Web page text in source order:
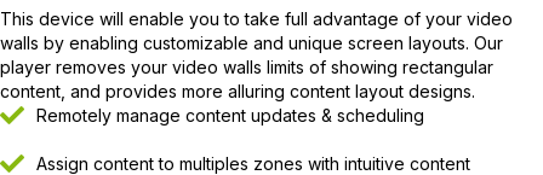
This device will enable you to take full advantage of your video
walls by enabling customizable and unique screen layouts. Our
player removes your video walls limits of showing rectangular
content, and provides more alluring content layout designs.
Remotely manage content updates & scheduling
Assign content to multiples zones with intuitive content